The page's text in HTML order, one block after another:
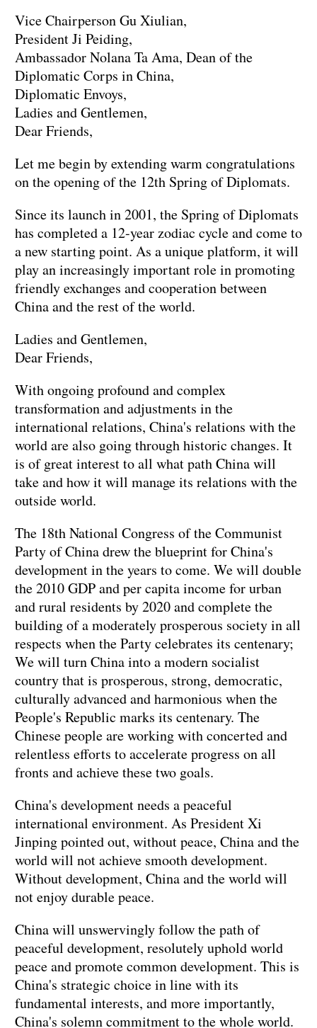
Vice Chairperson Gu Xiulian,
President Ji Peiding,
Ambassador Nolana Ta Ama, Dean of the
Diplomatic Corps in China,
Diplomatic Envoys,
Ladies and Gentlemen,
Dear Friends,
Let me begin by extending warm congratulations
on the opening of the 12th Spring of Diplomats.
Since its launch in 2001, the Spring of Diplomats
has completed a 12-year zodiac cycle and come to
a new starting point. As a unique platform, it will
play an increasingly important role in promoting
friendly exchanges and cooperation between
China and the rest of the world.
Ladies and Gentlemen,
Dear Friends,
With ongoing profound and complex
transformation and adjustments in the
international relations, China's relations with the
world are also going through historic changes. It
is of great interest to all what path China will
take and how it will manage its relations with the
outside world.
The 18th National Congress of the Communist
Party of China drew the blueprint for China's
development in the years to come. We will double
the 2010 GDP and per capita income for urban
and rural residents by 2020 and complete the
building of a moderately prosperous society in all
respects when the Party celebrates its centenary;
We will turn China into a modern socialist
country that is prosperous, strong, democratic,
culturally advanced and harmonious when the
People's Republic marks its centenary. The
Chinese people are working with concerted and
relentless efforts to accelerate progress on all
fronts and achieve these two goals.
China's development needs a peaceful
international environment. As President Xi
Jinping pointed out, without peace, China and the
world will not achieve smooth development.
Without development, China and the world will
not enjoy durable peace.
China will unswervingly follow the path of
peaceful development, resolutely uphold world
peace and promote common development. This is
China's strategic choice in line with its
fundamental interests, and more importantly,
China's solemn commitment to the whole world.